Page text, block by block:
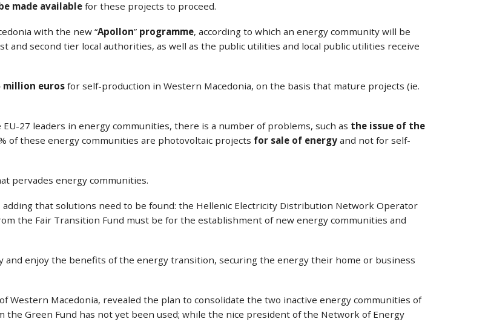
made available for these projects to proceed.
with the new “Apollon” programme, according to which an energy community will be
second tier local authorities, as well as the public utilities and local public utilities receive
million euros for self-production in Western Macedonia, on the basis that mature projects (ie.
27 leaders in energy communities, there is a number of problems, such as the issue of the
of these energy communities are photovoltaic projects for sale of energy and not for self-
pervades energy communities.
that solutions need to be found: the Hellenic Electricity Distribution Network Operator
the Fair Transition Fund must be for the establishment of new energy communities and
and enjoy the benefits of the energy transition, securing the energy their home or business
Western Macedonia, revealed the plan to consolidate the two inactive energy communities of
Green Fund has not yet been used; while the nice president of the Network of Energy